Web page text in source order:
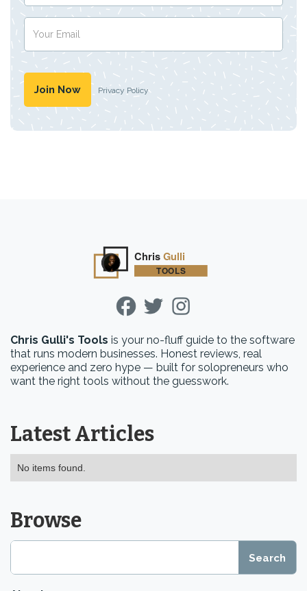
Privacy Policy
Chris Gulli's Tools is your no-fluff guide to the software
that runs modern businesses. Honest reviews, real
experience and zero hype — built for solopreneurs who
want the right tools without the guesswork.
Latest Articles
No items found.
Browse